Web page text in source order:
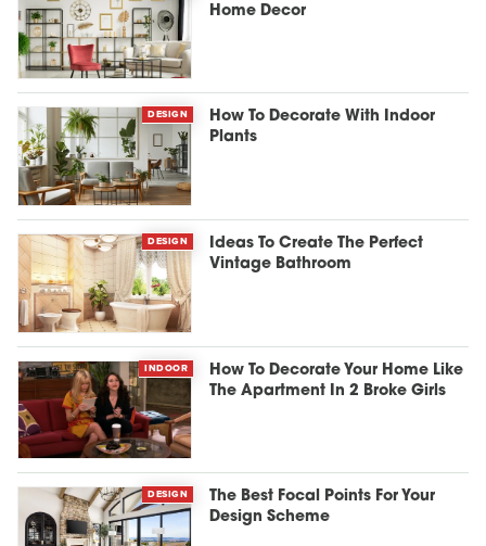
Home Decor
DESIGN
How To Decorate With Indoor
Plants
DESIGN
Ideas To Create The Perfect
Vintage Bathroom
INDOOR
How To Decorate Your Home Like
The Apartment In 2 Broke Girls
DESIGN
The Best Focal Points For Your
Design Scheme